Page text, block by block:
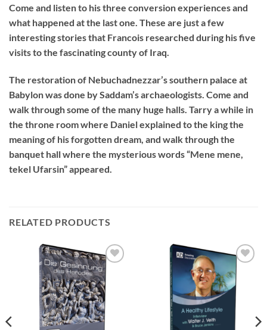
Come and listen to his three conversion experiences and
what happened at the last one. These are just a few
interesting stories that Francois researched during his five
visits to the fascinating county of Iraq.
The restoration of Nebuchadnezzar’s southern palace at
Babylon was done by Saddam’s archaeologists. Come and
walk through some of the many huge halls. Tarry a while in
the throne room where Daniel explained to the king the
meaning of his forgotten dream, and walk through the
banquet hall where the mysterious words “Mene mene,
tekel Ufarsin” appeared.
RELATED PRODUCTS
Add to
wishlist
Add to
wishlist